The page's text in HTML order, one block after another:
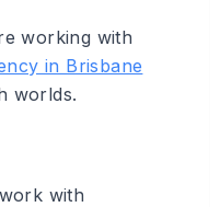
working with
in Brisbane
worlds.
with